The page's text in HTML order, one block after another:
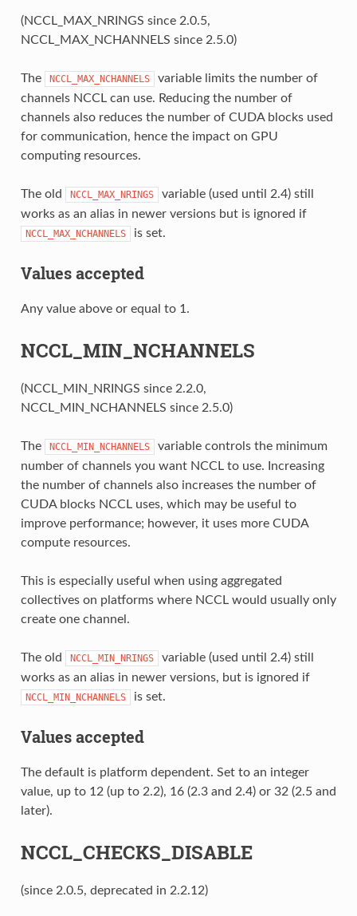
(NCCL_MAX_NRINGS since 2.0.5,
NCCL_MAX_NCHANNELS since 2.5.0)
The NCCL_MAX_NCHANNELS
variable limits the number of
channels NCCL can use. Reducing the number of
channels also reduces the number of CUDA blocks used
for communication, hence the impact on GPU
computing resources.
The old NCCL_MAX_NRINGS
variable (used until 2.4) still
works as an alias in newer versions but is ignored if
NCCL_MAX_NCHANNELS is set.
Values accepted
Any value above or equal to 1.
NCCL_MIN_NCHANNELS
(NCCL_MIN_NRINGS since 2.2.0,
NCCL_MIN_NCHANNELS since 2.5.0)
The NCCL_MIN_NCHANNELS
variable controls the minimum
number of channels you want NCCL to use. Increasing
the number of channels also increases the number of
CUDA blocks NCCL uses, which may be useful to
improve performance; however, it uses more CUDA
compute resources.
This is especially useful when using aggregated
collectives on platforms where NCCL would usually only
create one channel.
The old NCCL_MIN_NRINGS
variable (used until 2.4) still
works as an alias in newer versions, but is ignored if
NCCL_MIN_NCHANNELS is set.
Values accepted
The default is platform dependent. Set to an integer
value, up to 12 (up to 2.2), 16 (2.3 and 2.4) or 32 (2.5 and
later).
NCCL_CHECKS_DISABLE
(since 2.0.5, deprecated in 2.2.12)